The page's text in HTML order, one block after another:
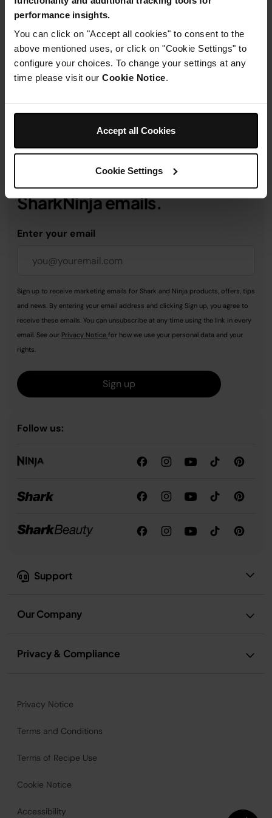
performance insights.
You can click on "Accept all cookies" to consent to the
above mentioned uses, or click on "Cookie Settings" to
configure your choices. To change your settings at any
time please visit our Cookie Notice.
Accept all Cookies
Cookie Settings
Product Details
Delivery & Returns
Support
Our Company
Privacy & Compliance
Get 10% off your first order
when you subscribe to
SharkNinja emails.
Enter your email
Sign up to receive marketing emails for Shark and Ninja products, offers, tips
and news. By entering your email address and clicking Sign up, you agree to
receive these emails. You can unsubscribe at any time using the link in every
email. See our Privacy Notice for how we use your personal data and your
rights.
Sign up
Follow us:
Privacy Notice
Terms and Conditions
Terms of Recipe Use
Cookie Notice
Accessibility